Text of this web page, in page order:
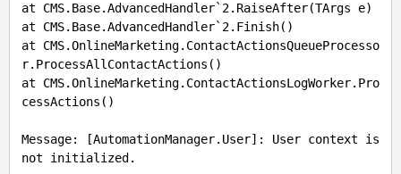
at CMS.Base.AdvancedHandler`2.RaiseAfter(TArgs e)
at CMS.Base.AdvancedHandler`2.Finish()
at CMS.OnlineMarketing.ContactActionsQueueProcesso
r.ProcessAllContactActions()
at CMS.OnlineMarketing.ContactActionsLogWorker.Pro
cessActions()
Message: [AutomationManager.User]: User context is
not initialized.